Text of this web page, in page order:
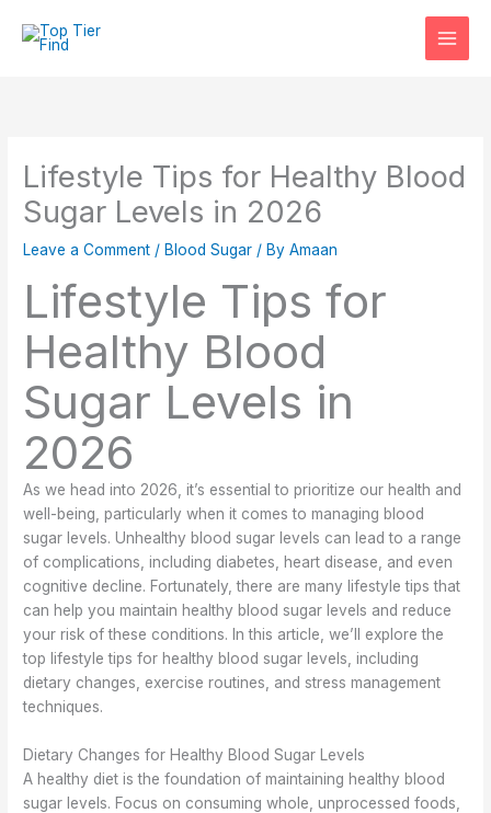
Lifestyle Tips for Healthy Blood
Sugar Levels in 2026
Leave a Comment / Blood Sugar / ByAmaan
Lifestyle Tips for
Healthy Blood
Sugar Levels in
2026
As we head into 2026, it’s essential to prioritize our health and
well-being, particularly when it comes to managing blood
sugar levels. Unhealthy blood sugar levels can lead to a range
of complications, including diabetes, heart disease, and even
cognitive decline. Fortunately, there are many lifestyle tips that
can help you maintain healthy blood sugar levels and reduce
your risk of these conditions. In this article, we’ll explore the
top lifestyle tips for healthy blood sugar levels, including
dietary changes, exercise routines, and stress management
techniques.
Dietary Changes for Healthy Blood Sugar Levels
A healthy diet is the foundation of maintaining healthy blood
sugar levels. Focus on consuming whole, unprocessed foods,